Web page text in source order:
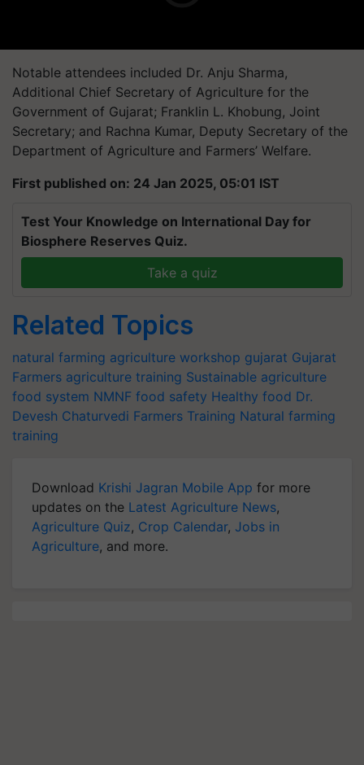
Notable attendees included Dr. Anju Sharma,
Additional Chief Secretary of Agriculture for the
Government of Gujarat; Franklin L. Khobung, Joint
Secretary; and Rachna Kumar, Deputy Secretary of the
Department of Agriculture and Farmers’ Welfare.
First published on: 24 Jan 2025, 05:01 IST
Test Your Knowledge on International Day for
Biosphere Reserves Quiz.
Take a quiz
Related Topics
natural farming agriculture workshop gujarat Gujarat
Farmers agriculture training Sustainable agriculture
food system NMNF food safety Healthy food Dr.
Devesh Chaturvedi Farmers Training Natural farming
training
Download Krishi Jagran Mobile App for more
updates on the Latest Agriculture News,
Agriculture Quiz, Crop Calendar, Jobs in
Agriculture, and more.